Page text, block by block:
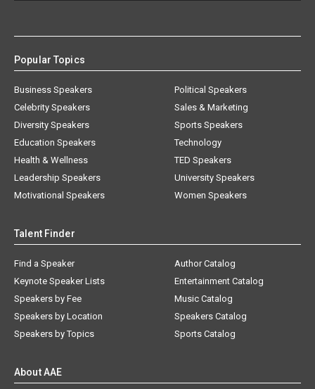
Popular Topics
Business Speakers
Celebrity Speakers
Diversity Speakers
Education Speakers
Health & Wellness
Leadership Speakers
Motivational Speakers
Political Speakers
Sales & Marketing
Sports Speakers
Technology
TED Speakers
University Speakers
Women Speakers
Talent Finder
Find a Speaker
Keynote Speaker Lists
Speakers by Fee
Speakers by Location
Speakers by Topics
Author Catalog
Entertainment Catalog
Music Catalog
Speakers Catalog
Sports Catalog
About AAE